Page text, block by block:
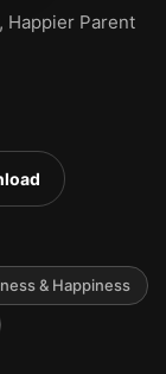
Happier Parent
& Happiness